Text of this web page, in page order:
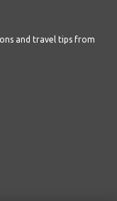
and travel tips from